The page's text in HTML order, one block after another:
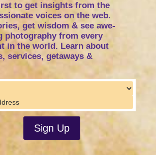
to get insights from the
voices on the web.
get wisdom & see awe-
photography from every
in the world. Learn about
services, getaways &